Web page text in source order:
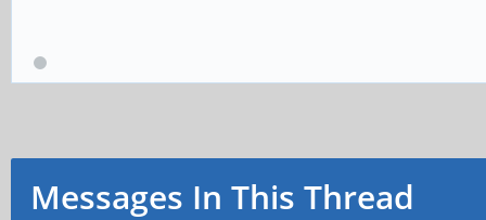
Messages In This Thread